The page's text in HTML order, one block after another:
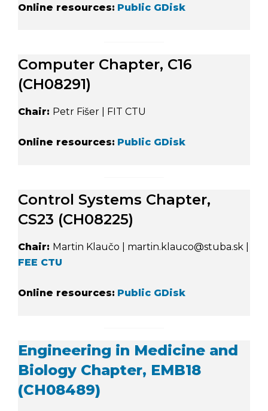
Online resources: Public GDisk
Computer Chapter, C16
(CH08291)
Chair: Petr Fišer | FIT CTU
Online resources: Public GDisk
Control Systems Chapter,
CS23 (CH08225)
Chair: Martin Klaučo | martin.klauco@stuba.sk |
FEE CTU
Online resources: Public GDisk
Engineering in Medicine and
Biology Chapter, EMB18
(CH08489)